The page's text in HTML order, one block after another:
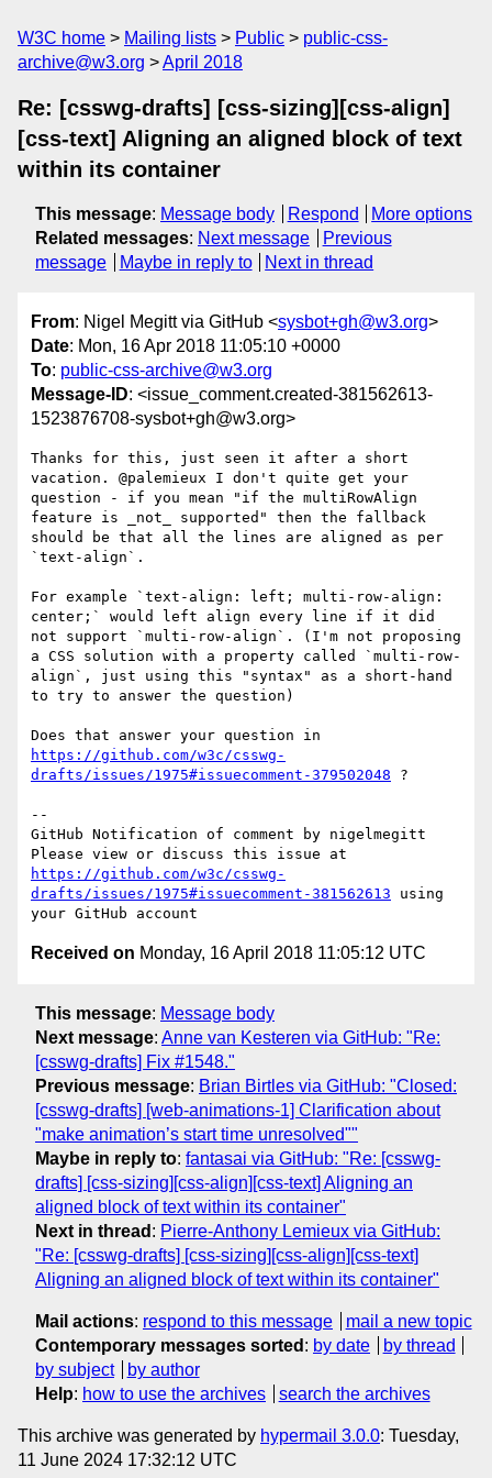
W3C home Mailing lists Public
public-css-
archive@w3.org
April 2018
Re: [csswg-drafts] [css-sizing][css-align]
[css-text] Aligning an aligned block of text
within its container
This message: Message body Respond
More options
Related messages: Next message
Previous
message
Maybe in reply to Next in thread
From: Nigel Megitt via GitHub <sysbot+gh@w3.org>
Date: Mon, 16 Apr 2018 11:05:10 +0000
To: public-css-archive@w3.org
Message-ID: <issue_comment.created-381562613-
1523876708-sysbot+gh@w3.org>
Thanks for this, just seen it after a short
vacation. @palemieux I don't quite get your
question - if you mean "if the multiRowAlign
feature is _not_ supported" then the fallback
should be that all the lines are aligned as per
`text-align`.
For example `text-align: left; multi-row-align:
center;` would left align every line if it did
not support `multi-row-align`. (I'm not proposing
a CSS solution with a property called `multi-row-
align`, just using this "syntax" as a short-hand
to try to answer the question)
https://github.com/w3c/csswg-
drafts/issues/1975#issuecomment-379502048 ?
--
GitHub Notification of comment by nigelmegitt
https://github.com/w3c/csswg-
drafts/issues/1975#issuecomment-381562613 using
Received on Monday, 16 April 2018 11:05:12 UTC
This message: Message body
Next message: Anne van Kesteren via GitHub: "Re:
[csswg-drafts] Fix #1548."
Previous message: Brian Birtles via GitHub: "Closed:
[csswg-drafts] [web-animations-1] Clarification about
"make animation’s start time unresolved""
Maybe in reply to: fantasai via GitHub: "Re: [csswg-
drafts] [css-sizing][css-align][css-text] Aligning an
aligned block of text within its container"
Next in thread : Pierre-Anthony Lemieux via GitHub:
"Re: [csswg-drafts] [css-sizing][css-align][css-text]
Aligning an aligned block of text within its container"
Mail actions: respond to this message
mail a new topic
Contemporary messages sorted : by date
by thread
by subject
by author
Help: how to use the archives search the archives
This archive was generated by hypermail 3.0.0: Tuesday,
11 June 2024 17:32:12 UTC